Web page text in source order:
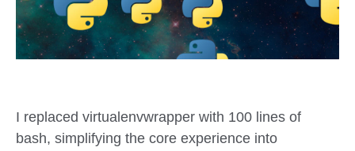
I replaced virtualenvwrapper with 100 lines of
bash, simplifying the core experience into